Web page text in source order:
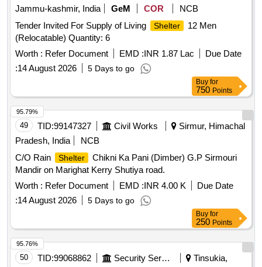
Jammu-kashmir, India
GeM COR
NCB
Tender Invited For Supply of Living
Shelter
12 Men
(Relocatable) Quantity: 6
Worth : Refer Document EMD :INR 1.87 Lac
Due Date
:14 August 2026 5 Days to go
Buy for
750 Points
49 TID:99147327 Civil Works
Sirmur, Himachal
Pradesh, India
NCB
C/O Rain
Shelter
Chikni Ka Pani (Dimber) G.P Sirmouri
Mandir on Marighat Kerry Shutiya road.
Worth : Refer Document EMD :INR 4.00 K
Due Date
:14 August 2026 5 Days to go
95.79%
Buy for
250 Points
50 TID:99068862 Security Services
Tinsukia,
95.76%